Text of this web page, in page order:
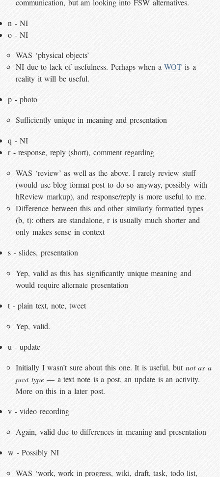
n - NI
o - NI
WAS ‘physical objects’
NI due to lack of usefulness. Perhaps when aWOT is a
reality it will be useful.
p - photo
Sufficiently unique in meaning and presentation
q - NI
r - response, reply (short), comment regarding
WAS ‘review’ as well as the above. I rarely review stuff
(would use blog format post to do so anyway, possibly with
hReview markup), and response/reply is more useful to me.
Difference between this and other similarly formatted types
(b, t): others are standalone, r is usually much shorter and
only makes sense in context
s - slides, presentation
Yep, valid as this has significantly unique meaning and
would require alternate presentation
t - plain text, note, tweet
Yep, valid.
u - update
Initially I wasn’t sure about this one. It is useful, but not as a
post type— a text note is a post, an update is an activity.
More on this in a later post.
v - video recording
Again, valid due to differences in meaning and presentation
w - Possibly NI
WAS ‘work, work in progress, wiki, draft, task, todo list,